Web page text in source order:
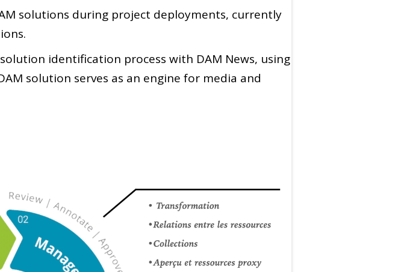
solutions during project deployments, currently
identification process with DAM News, using
solution serves as an engine for media and